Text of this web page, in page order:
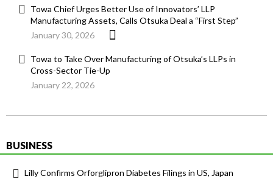
Towa Chief Urges Better Use of Innovators’ LLP
Manufacturing Assets, Calls Otsuka Deal a “First Step”
January 30, 2026
Towa to Take Over Manufacturing of Otsuka’s LLPs in
Cross-Sector Tie-Up
January 22, 2026
BUSINESS
Lilly Confirms Orforglipron Diabetes Filings in US, Japan